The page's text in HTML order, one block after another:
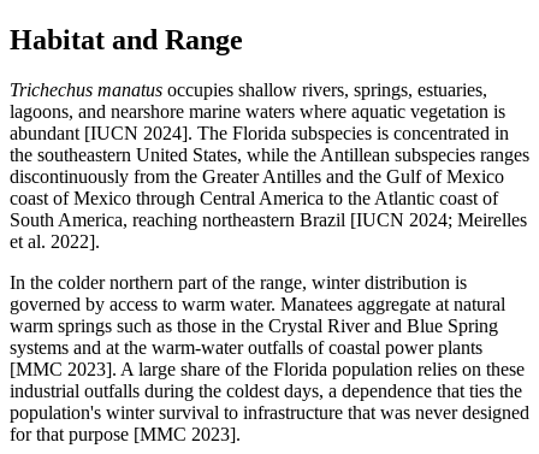
Habitat and Range
Trichechus manatus occupies shallow rivers, springs, estuaries,
lagoons, and nearshore marine waters where aquatic vegetation is
abundant [IUCN 2024]. The Florida subspecies is concentrated in
the southeastern United States, while the Antillean subspecies ranges
discontinuously from the Greater Antilles and the Gulf of Mexico
coast of Mexico through Central America to the Atlantic coast of
South America, reaching northeastern Brazil [IUCN 2024; Meirelles
et al. 2022].
In the colder northern part of the range, winter distribution is
governed by access to warm water. Manatees aggregate at natural
warm springs such as those in the Crystal River and Blue Spring
systems and at the warm-water outfalls of coastal power plants
[MMC 2023]. A large share of the Florida population relies on these
industrial outfalls during the coldest days, a dependence that ties the
population's winter survival to infrastructure that was never designed
for that purpose [MMC 2023].